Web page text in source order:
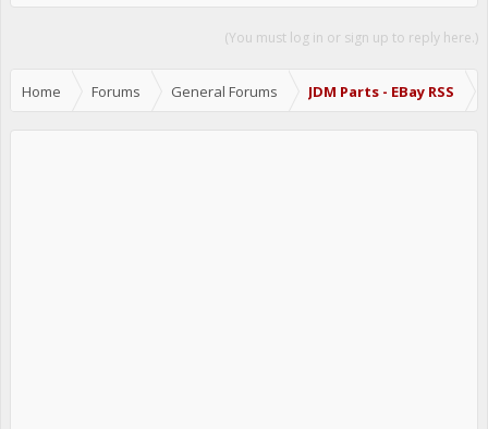
(You must log in or sign up to reply here.)
Home Forums General Forums JDM Parts - EBay RSS